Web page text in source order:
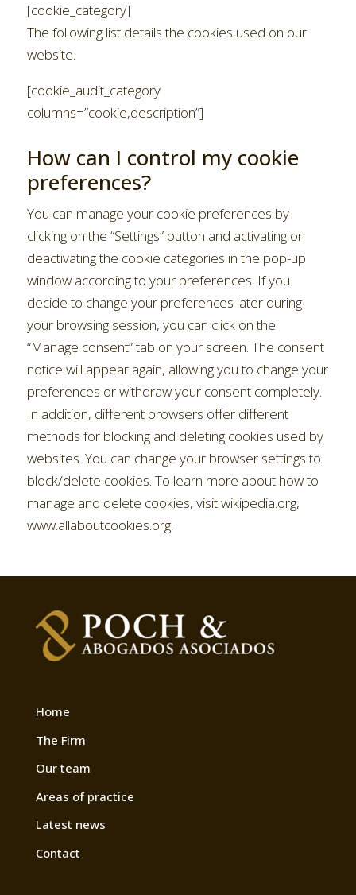
[cookie_category]
The following list details the cookies used on our
website.
[cookie_audit_category
columns=”cookie,description”]
How can I control my cookie
preferences?
You can manage your cookie preferences by
clicking on the “Settings” button and activating or
deactivating the cookie categories in the pop-up
window according to your preferences. If you
decide to change your preferences later during
your browsing session, you can click on the
“Manage consent” tab on your screen. The consent
notice will appear again, allowing you to change your
preferences or withdraw your consent completely.
In addition, different browsers offer different
methods for blocking and deleting cookies used by
websites. You can change your browser settings to
block/delete cookies. To learn more about how to
manage and delete cookies, visit wikipedia.org,
www.allaboutcookies.org.
Home
The Firm
Our team
Areas of practice
Latest news
Contact